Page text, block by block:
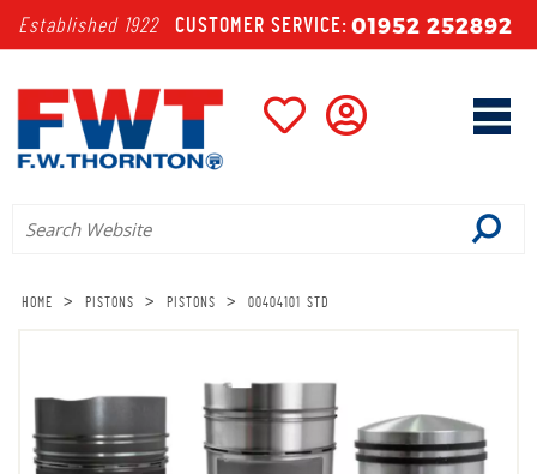
Established 1922 CUSTOMER SERVICE: 01952 252892
HOME > PISTONS > PISTONS > 00404101 STD